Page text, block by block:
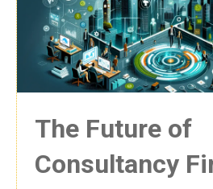
The Future of
Consultancy